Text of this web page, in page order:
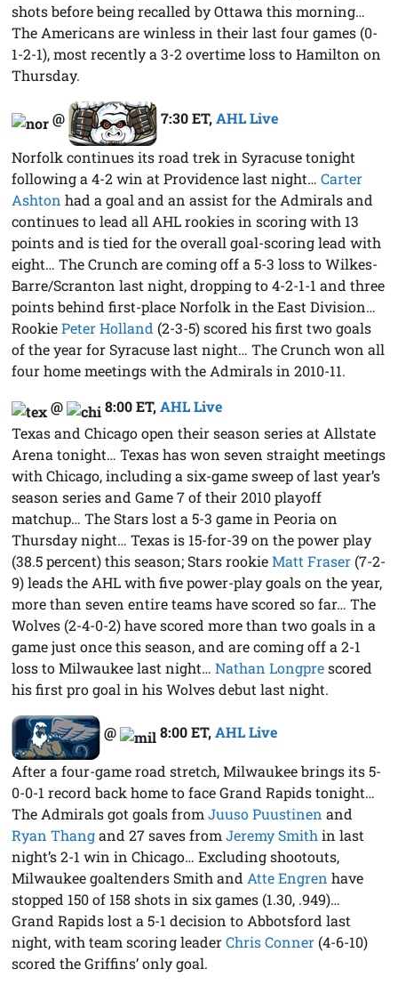
shots before being recalled by Ottawa this morning…
The Americans are winless in their last four games (0-
1-2-1), most recently a 3-2 overtime loss to Hamilton on
Thursday.
@ 7:30 ET,AHL Live
Norfolk continues its road trek in Syracuse tonight
following a 4-2 win at Providence last night…Carter
Ashton had a goal and an assist for the Admirals and
continues to lead all AHL rookies in scoring with 13
points and is tied for the overall goal-scoring lead with
eight… The Crunch are coming off a 5-3 loss to Wilkes-
Barre/Scranton last night, dropping to 4-2-1-1 and three
points behind first-place Norfolk in the East Division…
RookiePeter Holland (2-3-5) scored his first two goals
of the year for Syracuse last night… The Crunch won all
four home meetings with the Admirals in 2010-11.
@
8:00 ET,AHL Live
Texas and Chicago open their season series at Allstate
Arena tonight… Texas has won seven straight meetings
with Chicago, including a six-game sweep of last year’s
season series and Game 7 of their 2010 playoff
matchup… The Stars lost a 5-3 game in Peoria on
Thursday night… Texas is 15-for-39 on the power play
(38.5 percent) this season; Stars rookieMatt Fraser (7-2-
9) leads the AHL with five power-play goals on the year,
more than seven entire teams have scored so far… The
Wolves (2-4-0-2) have scored more than two goals in a
game just once this season, and are coming off a 2-1
loss to Milwaukee last night…Nathan Longprescored
his first pro goal in his Wolves debut last night.
@ 8:00 ET,AHL Live
After a four-game road stretch, Milwaukee brings its 5-
0-0-1 record back home to face Grand Rapids tonight…
The Admirals got goals fromJuuso Puustinen and
Ryan Thangand 27 saves fromJeremy Smith in last
night’s 2-1 win in Chicago… Excluding shootouts,
Milwaukee goaltenders Smith and Atte Engren have
stopped 150 of 158 shots in six games (1.30, .949)…
Grand Rapids lost a 5-1 decision to Abbotsford last
night, with team scoring leaderChris Conner (4-6-10)
scored the Griffins’ only goal.